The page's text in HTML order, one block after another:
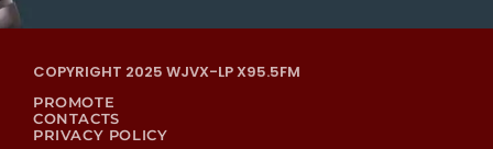
COPYRIGHT 2025 WJVX-LP X95.5FM
PROMOTE
CONTACTS
PRIVACY POLICY